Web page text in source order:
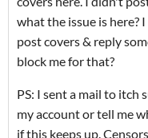
what the issue is here?
post covers & reply
block me for that?
PS: I sent a mail to itch
my account or tell me
if this keeps up.